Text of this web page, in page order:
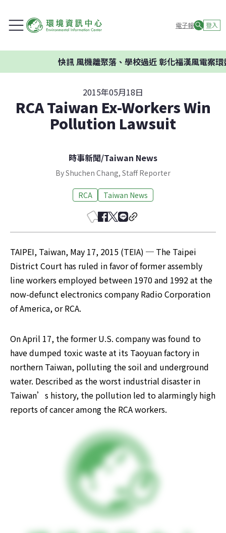
電子報 登入
快訊風機離聚落、學校過近 彰化福漢風電案環委
2015年05月18日
RCA Taiwan Ex-Workers Win
Pollution Lawsuit
時事新聞/Taiwan News
By Shuchen Chang, Staff Reporter
RCA Taiwan News
TAIPEI, Taiwan, May 17, 2015 (TEIA) ─ The Taipei
District Court has ruled in favor of former assembly
line workers employed between 1970 and 1992 at the
now-defunct electronics company Radio Corporation
of America, or RCA.
On April 17, the former U.S. company was found to
have dumped toxic waste at its Taoyuan factory in
northern Taiwan, polluting the soil and underground
water. Described as the worst industrial disaster in
Taiwan’s history, the pollution led to alarmingly high
reports of cancer among the RCA workers.